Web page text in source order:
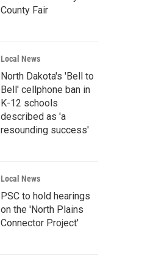
County Fair
Local News
North Dakota's 'Bell to
Bell' cellphone ban in
K-12 schools
described as 'a
resounding success'
Local News
PSC to hold hearings
on the 'North Plains
Connector Project'